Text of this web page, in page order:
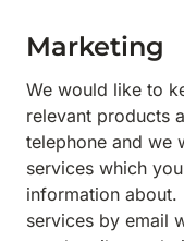
Marketing
We would like to
relevant products
telephone and we
services which
information
services by email